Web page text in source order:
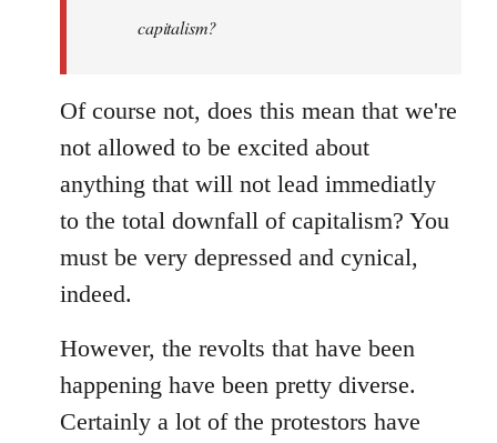
capitalism?
Of course not, does this mean that we're
not allowed to be excited about
anything that will not lead immediatly
to the total downfall of capitalism? You
must be very depressed and cynical,
indeed.
However, the revolts that have been
happening have been pretty diverse.
Certainly a lot of the protestors have